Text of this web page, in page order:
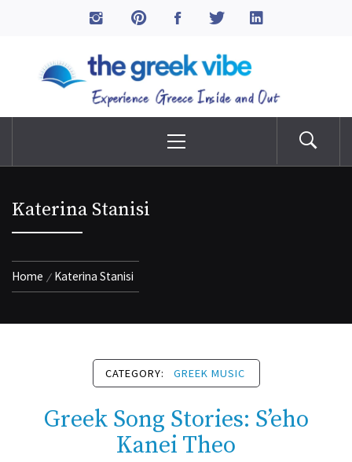
The Greek Vibe
Menu
Katerina Stanisi
Home Katerina Stanisi
CATEGORY: GREEK MUSIC
Greek Song Stories: S’eho
Kanei Theo